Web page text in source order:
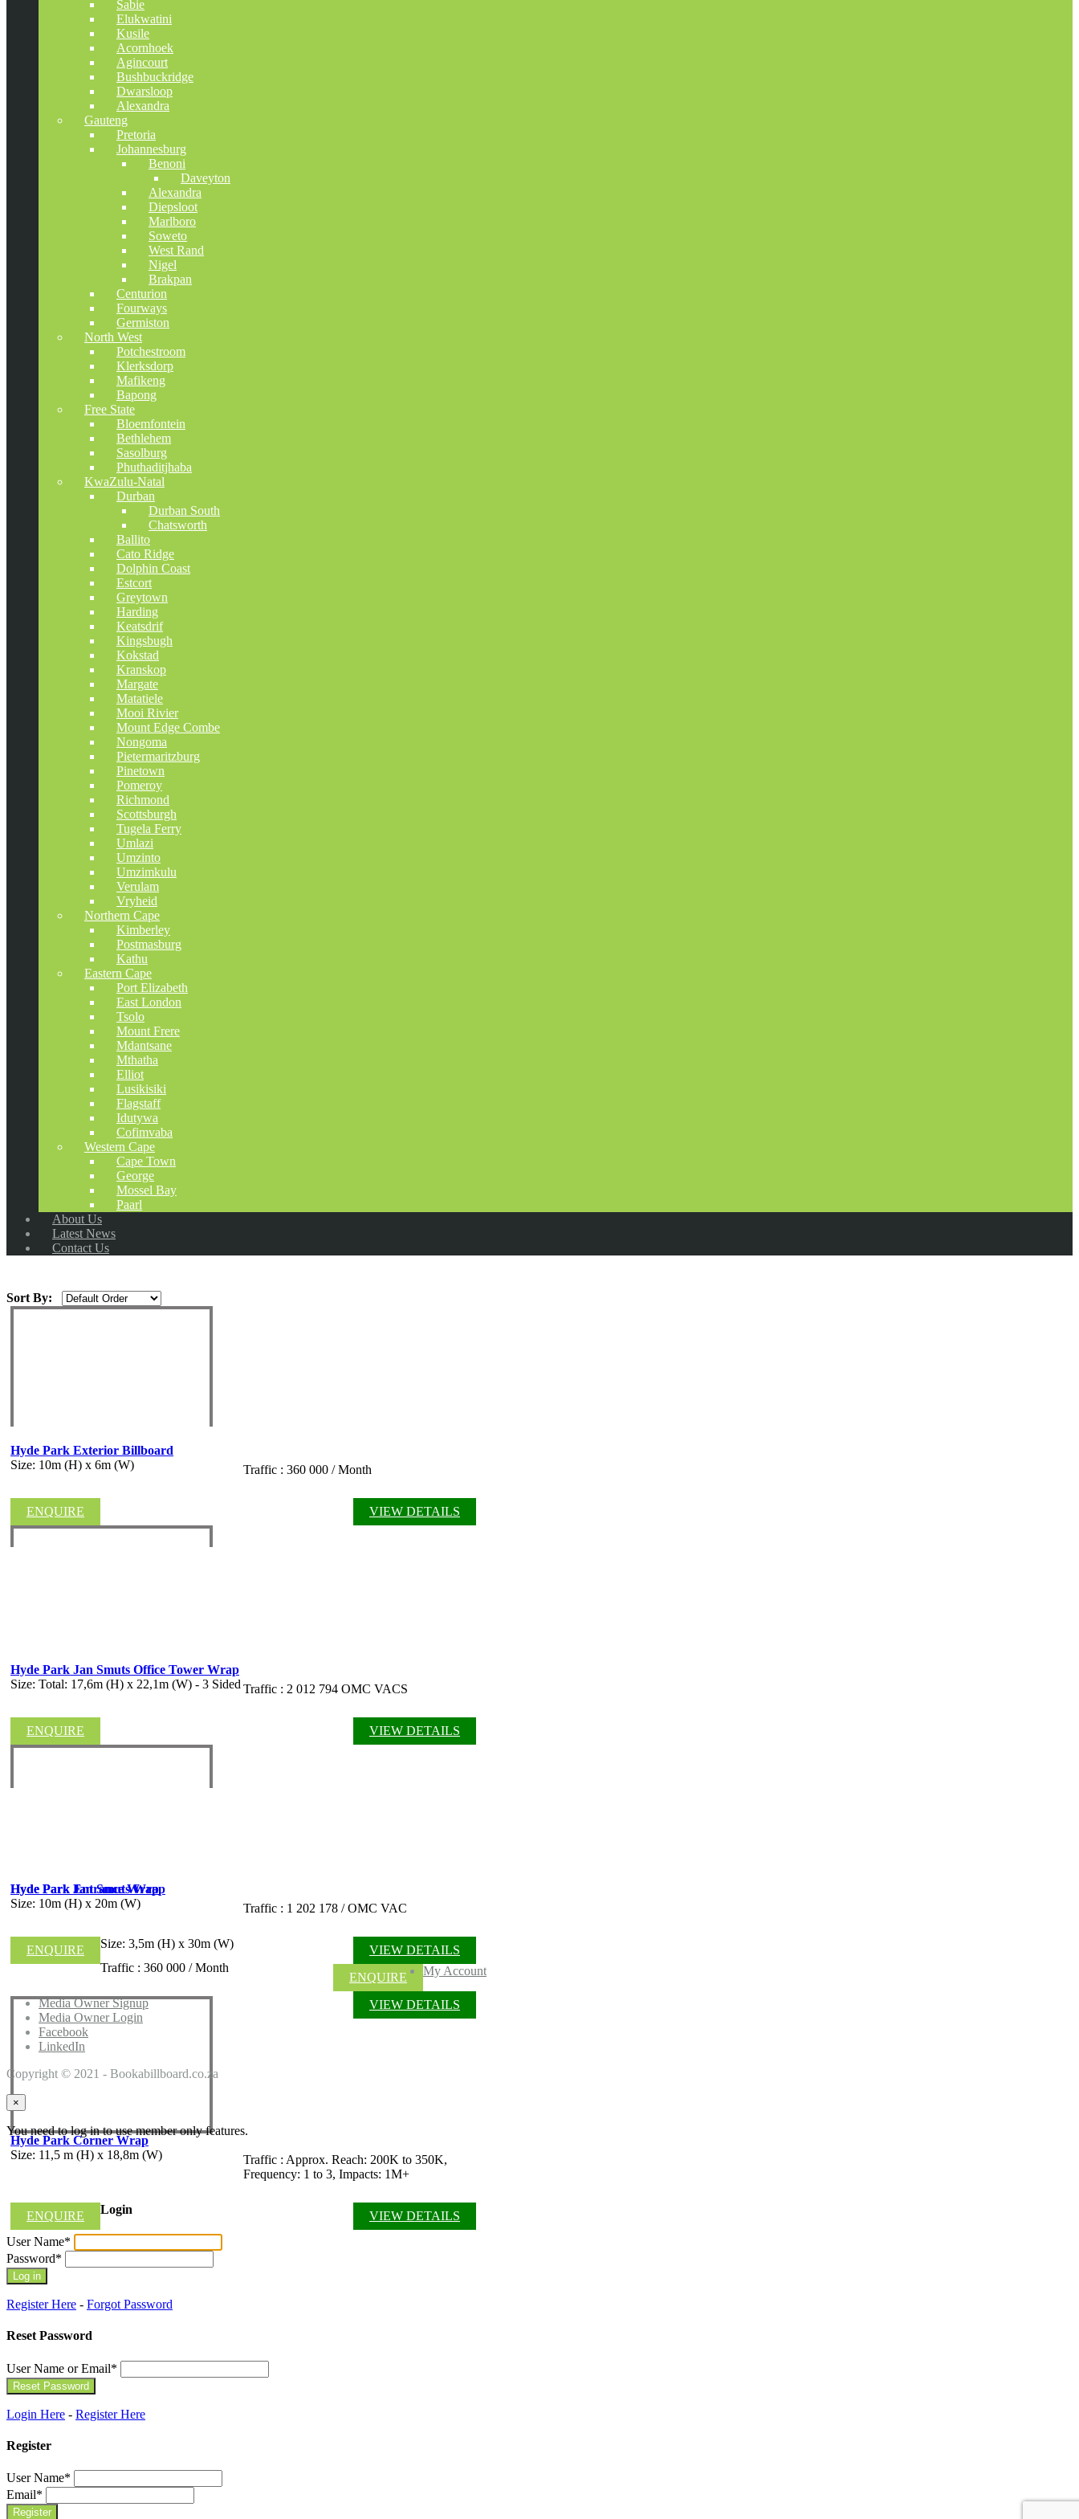
Sabie
Elukwatini
Kusile
Acornhoek
Agincourt
Bushbuckridge
Dwarsloop
Alexandra
Gauteng
Pretoria
Johannesburg
Benoni
Daveyton
Alexandra
Diepsloot
Marlboro
Soweto
West Rand
Nigel
Brakpan
Centurion
Fourways
Germiston
North West
Potchestroom
Klerksdorp
Mafikeng
Bapong
Free State
Bloemfontein
Bethlehem
Sasolburg
Phuthaditjhaba
KwaZulu-Natal
Durban
Durban South
Chatsworth
Ballito
Cato Ridge
Dolphin Coast
Estcort
Greytown
Harding
Keatsdrif
Kingsbugh
Kokstad
Kranskop
Margate
Matatiele
Mooi Rivier
Mount Edge Combe
Nongoma
Pietermaritzburg
Pinetown
Pomeroy
Richmond
Scottsburgh
Tugela Ferry
Umlazi
Umzinto
Umzimkulu
Verulam
Vryheid
Northern Cape
Kimberley
Postmasburg
Kathu
Eastern Cape
Port Elizabeth
East London
Tsolo
Mount Frere
Mdantsane
Mthatha
Elliot
Lusikisiki
Flagstaff
Idutywa
Cofimvaba
Western Cape
Cape Town
George
Mossel Bay
Paarl
About Us
Latest News
Contact Us
Sort By:
Hyde Park Exterior Billboard
Size: 10m (H) x 6m (W)
Traffic : 360 000 / Month
ENQUIRE VIEW DETAILS
Hyde Park Jan Smuts Office Tower Wrap
Size: Total: 17,6m (H) x 22,1m (W) - 3 Sided Traffic : 2 012 794 OMC VACS
ENQUIRE VIEW DETAILS
Hyde Park Jan Smuts Wrap
Size: 10m (H) x 20m (W)
Traffic : 1 202 178 / OMC VAC
ENQUIRE VIEW DETAILS
Hyde Park Entrance Wrap
Size: 3,5m (H) x 30m (W)
Traffic : 360 000 / Month
ENQUIRE
VIEW DETAILS
Hyde Park Corner Wrap
Size: 11,5 m (H) x 18,8m (W)
Traffic : Approx. Reach: 200K to 350K,
Frequency: 1 to 3, Impacts: 1M+
ENQUIRE VIEW DETAILS
My Account
Media Owner Signup
Media Owner Login
Facebook
LinkedIn
Copyright © 2021 - Bookabillboard.co.za
×
You need to log in to use member only features.
Login
User Name*
Password*
Register Here - Forgot Password
Reset Password
User Name or Email*
Login Here - Register Here
Register
User Name*
Email*